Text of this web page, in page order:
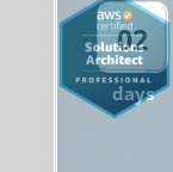
02
days